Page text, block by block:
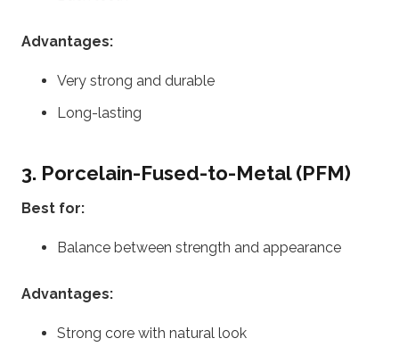
Advantages:
Very strong and durable
Long-lasting
3. Porcelain-Fused-to-Metal (PFM)
Best for:
Balance between strength and appearance
Advantages:
Strong core with natural look